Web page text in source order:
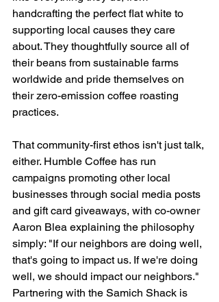
handcrafting the perfect flat white to
supporting local causes they care
about. They thoughtfully source all of
their beans from sustainable farms
worldwide and pride themselves on
their zero-emission coffee roasting
practices.
That community-first ethos isn't just talk,
either. Humble Coffee has run
campaigns promoting other local
businesses through social media posts
and gift card giveaways, with co-owner
Aaron Blea explaining the philosophy
simply: "If our neighbors are doing well,
that's going to impact us. If we're doing
well, we should impact our neighbors."
Partnering with the Samich Shack is